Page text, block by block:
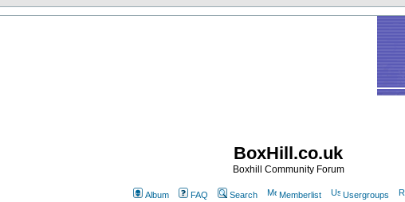
BoxHill.co.uk
Boxhill Community Forum
Album FAQ Search Memberlist Usergroups